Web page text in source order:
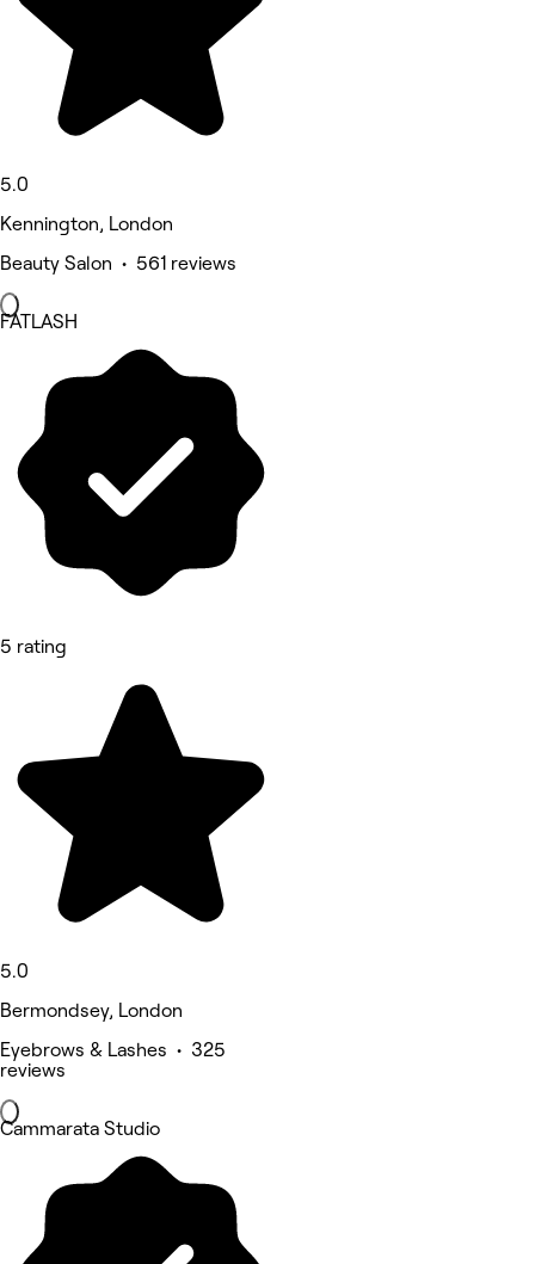
5.0
Kennington, London
Beauty Salon • 561 reviews
FATLASH
5 rating
5.0
Bermondsey, London
Eyebrows & Lashes • 325
reviews
Cammarata Studio